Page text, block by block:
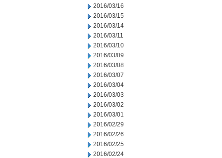
2016/03/16
2016/03/15
2016/03/14
2016/03/11
2016/03/10
2016/03/09
2016/03/08
2016/03/07
2016/03/04
2016/03/03
2016/03/02
2016/03/01
2016/02/29
2016/02/26
2016/02/25
2016/02/24